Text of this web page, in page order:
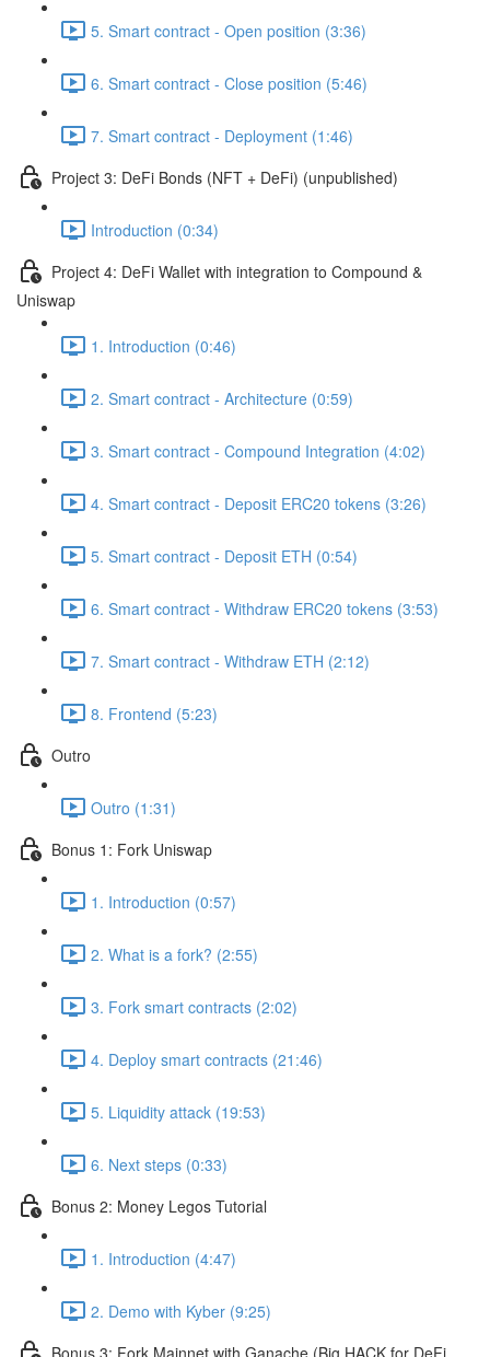
5. Smart contract - Open position (3:36)
6. Smart contract - Close position (5:46)
7. Smart contract - Deployment (1:46)
Project 3: DeFi Bonds (NFT + DeFi) (unpublished)
Introduction (0:34)
Project 4: DeFi Wallet with integration to Compound &
Uniswap
1. Introduction (0:46)
2. Smart contract - Architecture (0:59)
3. Smart contract - Compound Integration (4:02)
4. Smart contract - Deposit ERC20 tokens (3:26)
5. Smart contract - Deposit ETH (0:54)
6. Smart contract - Withdraw ERC20 tokens (3:53)
7. Smart contract - Withdraw ETH (2:12)
8. Frontend (5:23)
Outro
Outro (1:31)
Bonus 1: Fork Uniswap
1. Introduction (0:57)
2. What is a fork? (2:55)
3. Fork smart contracts (2:02)
4. Deploy smart contracts (21:46)
5. Liquidity attack (19:53)
6. Next steps (0:33)
Bonus 2: Money Legos Tutorial
1. Introduction (4:47)
2. Demo with Kyber (9:25)
Bonus 3: Fork Mainnet with Ganache (Big HACK for DeFi